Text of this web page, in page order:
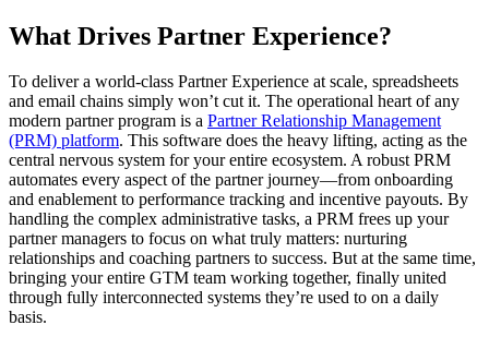
What Drives Partner Experience?
To deliver a world-class Partner Experience at scale, spreadsheets
and email chains simply won’t cut it. The operational heart of any
modern partner program is a Partner Relationship Management
(PRM) platform. This software does the heavy lifting, acting as the
central nervous system for your entire ecosystem. A robust PRM
automates every aspect of the partner journey—from onboarding
and enablement to performance tracking and incentive payouts. By
handling the complex administrative tasks, a PRM frees up your
partner managers to focus on what truly matters: nurturing
relationships and coaching partners to success. But at the same time,
bringing your entire GTM team working together, finally united
through fully interconnected systems they’re used to on a daily
basis.